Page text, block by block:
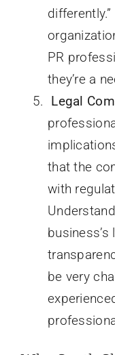
PR
they’re a
Legal
that the
with
be very